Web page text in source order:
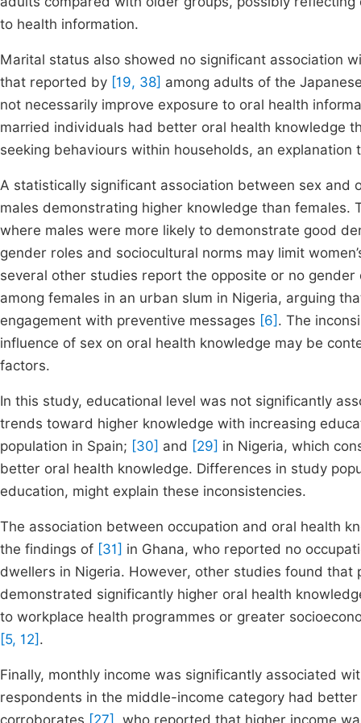
to health information.
Marital status also showed no significant association
that reported by [19, 38] among adults of the
not necessarily improve exposure to oral health
married individuals had better oral health knowledge
seeking behaviours within households, an
A statistically significant association between sex
males demonstrating higher knowledge than females.
where males were more likely to demonstrate good
gender roles and sociocultural norms may limit
several other studies report the opposite or no
among females in an urban slum in Nigeria, arguing
engagement with preventive messages [6] . The
influence of sex on oral health knowledge may be
factors.
In this study, educational level was not significantly
trends toward higher knowledge with increasing
population in Spain; [30] and [29] in Nigeria, which
better oral health knowledge. Differences in study
education, might explain these inconsistencies.
The association between occupation and oral health
the findings of [31] in Ghana, who reported no
dwellers in Nigeria. However, other studies found
demonstrated significantly higher oral health
to workplace health programmes or greater
[5, 12] .
Finally, monthly income was significantly associated
respondents in the middle-income category had
corroborates [27] , who reported that higher income